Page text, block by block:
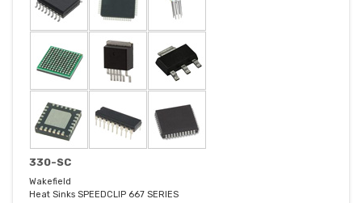
330-SC
Wakefield
Heat Sinks SPEEDCLIP 667 SERIES